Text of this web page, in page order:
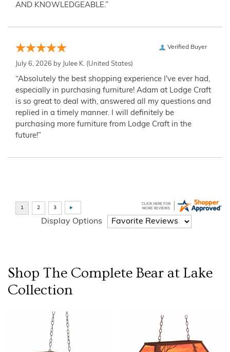
AND KNOWLEDGEABLE.”
Verified Buyer
July 6, 2026 by Julee K. (United States)
“Absolutely the best shopping experience I've ever had,
especially in purchasing furniture! Adam at Lodge Craft
is so great to deal with, answered all my questions and
replied in a timely manner. I will definitely be
purchasing more furniture from Lodge Craft in the
future!”
Display Options
Shop The Complete Bear at Lake
Collection